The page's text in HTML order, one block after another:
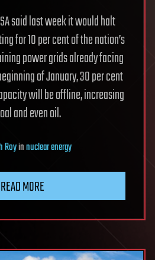
said last week it would halt
for 10 per cent of the nation’s
power grids already facing
of January, 30 per cent
will be offline, increasing
and even oil.
Royinnuclear energy
READ MORE